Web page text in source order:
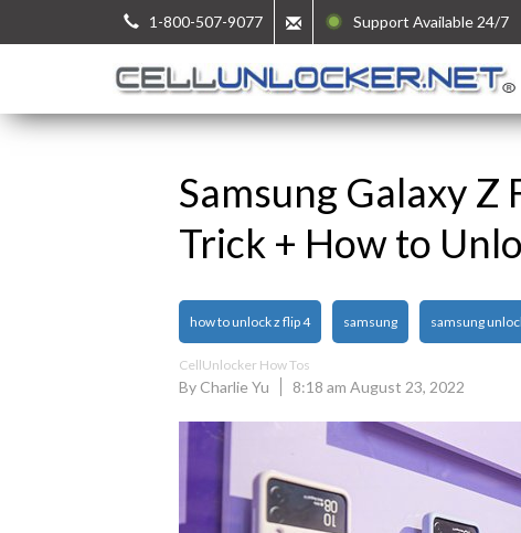
1-800-507-9077 Support Available 24/7
Samsung Galaxy
Trick + How to
how to unlock z flip 4 samsung samsung
CellUnlocker How Tos
By Charlie Yu 8:18 am August 23, 2022